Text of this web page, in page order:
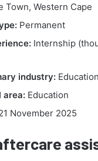
Town, Western Cape
Permanent
Internship
industry:
area: Education
November 2025